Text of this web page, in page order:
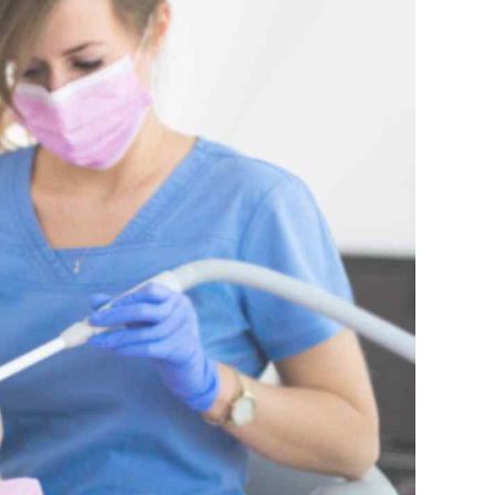
– Slovenčina
– Slovenščina
文 (简体)